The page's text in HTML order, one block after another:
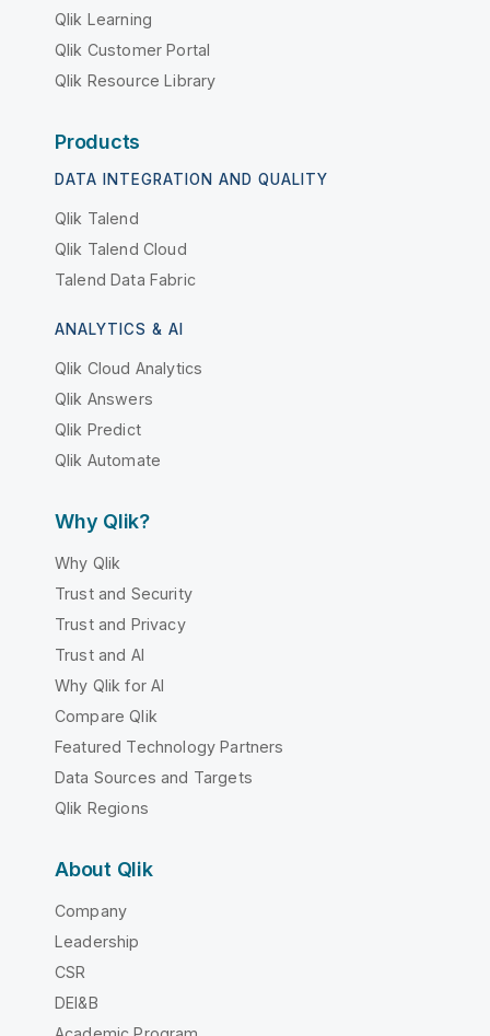
Qlik Learning
Qlik Customer Portal
Qlik Resource Library
Products
DATA INTEGRATION AND QUALITY
Qlik Talend
Qlik Talend Cloud
Talend Data Fabric
ANALYTICS & AI
Qlik Cloud Analytics
Qlik Answers
Qlik Predict
Qlik Automate
Why Qlik?
Why Qlik
Trust and Security
Trust and Privacy
Trust and AI
Why Qlik for AI
Compare Qlik
Featured Technology Partners
Data Sources and Targets
Qlik Regions
About Qlik
Company
Leadership
CSR
DEI&B